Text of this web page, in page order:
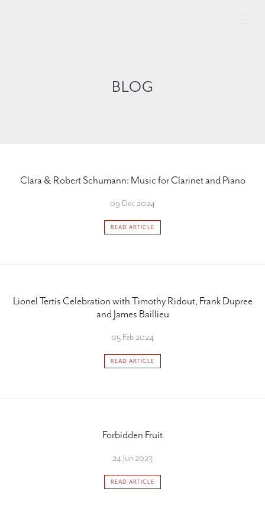
BLOG
Clara & Robert Schumann: Music for Clarinet and Piano
09 Dec 2024
READ ARTICLE
Lionel Tertis Celebration with Timothy Ridout, Frank Dupree
and James Baillieu
05 Feb 2024
READ ARTICLE
Forbidden Fruit
24 Jun 2023
READ ARTICLE